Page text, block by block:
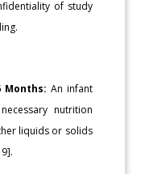
of study
Months: An infant
nutrition
liquids or solids